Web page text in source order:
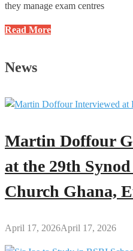
they manage exam centres
See
Supervisors
Examinations
Read More
News
Martin Doffour
at the 29th
Church Ghana,
April 17, 2026April 17, 2026